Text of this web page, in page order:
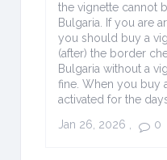
the vignette cannot
Bulgaria. If you are
you should buy a
(after) the border
Bulgaria without a
fine. When you buy
activated for the
Jan 26, 2026 , 0